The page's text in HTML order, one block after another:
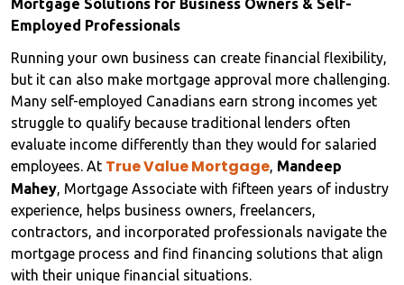
Mortgage Solutions for Business Owners & Self-
Employed Professionals
Running your own business can create financial flexibility,
but it can also make mortgage approval more challenging.
Many self-employed Canadians earn strong incomes yet
struggle to qualify because traditional lenders often
evaluate income differently than they would for salaried
employees. At True Value Mortgage, Mandeep
Mahey, Mortgage Associate with fifteen years of industry
experience, helps business owners, freelancers,
contractors, and incorporated professionals navigate the
mortgage process and find financing solutions that align
with their unique financial situations.